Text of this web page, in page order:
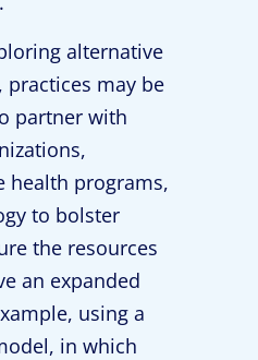
alternative
may be
partner with
health programs,
to bolster
the resources
an expanded
using a
in which